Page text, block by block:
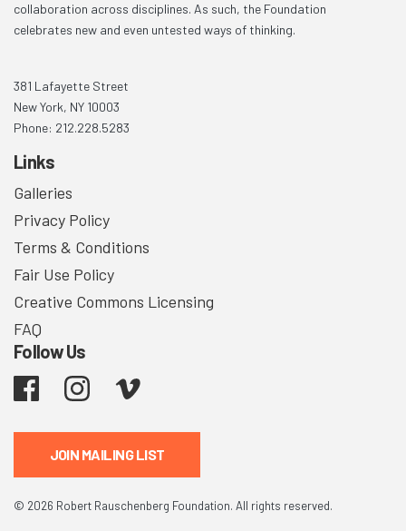
collaboration across disciplines. As such, the Foundation
celebrates new and even untested ways of thinking.
381 Lafayette Street
New York, NY 10003
Phone: 212.228.5283
Links
Galleries
Privacy Policy
Terms & Conditions
Fair Use Policy
Creative Commons Licensing
FAQ
Follow Us
Facebook Instagram
JOIN MAILING LIST
© 2026 Robert Rauschenberg Foundation. All rights reserved.